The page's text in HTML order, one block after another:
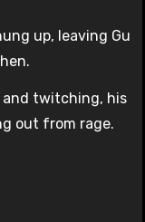
up, leaving Gu
and twitching, his
out from rage.